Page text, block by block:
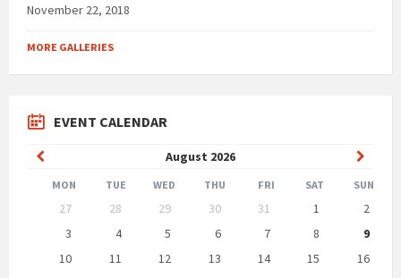
November 22, 2018
MORE GALLERIES
EVENT CALENDAR
August 2026
Previous
Month
Month
MON TUE WED THU FRI SAT SUN
calendar
27 28 29 30 31 1
2
3
4 5 6 7 8
9
10
11 12 13 14 15
16